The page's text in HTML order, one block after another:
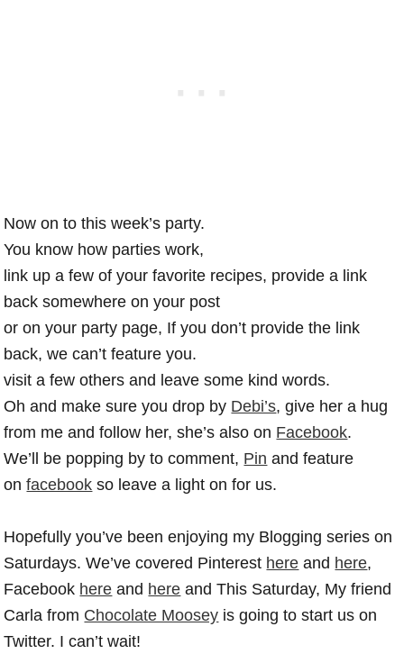
Now on to this week’s party.
You know how parties work,
link up a few of your favorite recipes, provide a link
back somewhere on your post
or on your party page, If you don’t provide the link
back, we can’t feature you.
visit a few others and leave some kind words.
Oh and make sure you drop by Debi’s, give her a hug
from me and follow her, she’s also on Facebook.
We’ll be popping by to comment, Pin and feature
onfacebook so leave a light on for us.
Hopefully you’ve been enjoying my Blogging series on
Saturdays. We’ve covered Pinterest here and here,
Facebook here and here and This Saturday, My friend
Carla from Chocolate Moosey is going to start us on
Twitter. I can’t wait!